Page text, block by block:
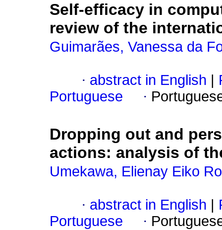
Self-efficacy in
review of the
Guimarães, Vanessa da
· abstract in English
Portuguese
·
Dropping out and
actions: analysis of
Umekawa, Elienay Eiko
· abstract in English
Portuguese
·